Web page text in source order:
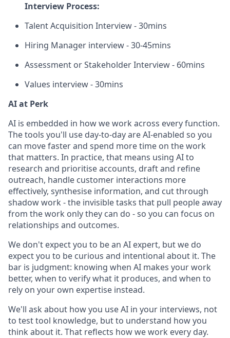
Interview Process:
Talent Acquisition Interview - 30mins
Hiring Manager interview - 30-45mins
Assessment or Stakeholder Interview - 60mins
Values interview - 30mins
AI at Perk
AI is embedded in how we work across every function.
The tools you'll use day-to-day are AI-enabled so you
can move faster and spend more time on the work
that matters. In practice, that means using AI to
research and prioritise accounts, draft and refine
outreach, handle customer interactions more
effectively, synthesise information, and cut through
shadow work - the invisible tasks that pull people away
from the work only they can do - so you can focus on
relationships and outcomes.
We don't expect you to be an AI expert, but we do
expect you to be curious and intentional about it. The
bar is judgment: knowing when AI makes your work
better, when to verify what it produces, and when to
rely on your own expertise instead.
We'll ask about how you use AI in your interviews, not
to test tool knowledge, but to understand how you
think about it. That reflects how we work every day.